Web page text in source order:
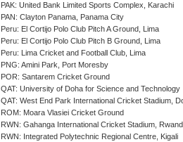
PAK: United Bank Limited Sports Complex, Karachi
PAN: Clayton Panama, Panama City
Peru: El Cortijo Polo Club Pitch A Ground, Lima
Peru: El Cortijo Polo Club Pitch B Ground, Lima
Peru: Lima Cricket and Football Club, Lima
PNG: Amini Park, Port Moresby
POR: Santarem Cricket Ground
QAT: University of Doha for Science and Technology
QAT: West End Park International Cricket Stadium,
ROM: Moara Vlasiei Cricket Ground
RWN: Gahanga International Cricket Stadium,
RWN: Integrated Polytechnic Regional Centre, Kigali